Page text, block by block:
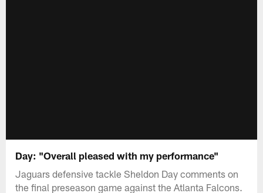
Day: "Overall pleased with my performance"
Jaguars defensive tackle Sheldon Day comments on
the final preseason game against the Atlanta Falcons.